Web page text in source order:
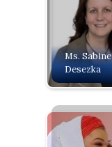
Ms. Sabine
Desezka